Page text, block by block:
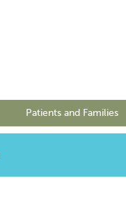
Patients and Families